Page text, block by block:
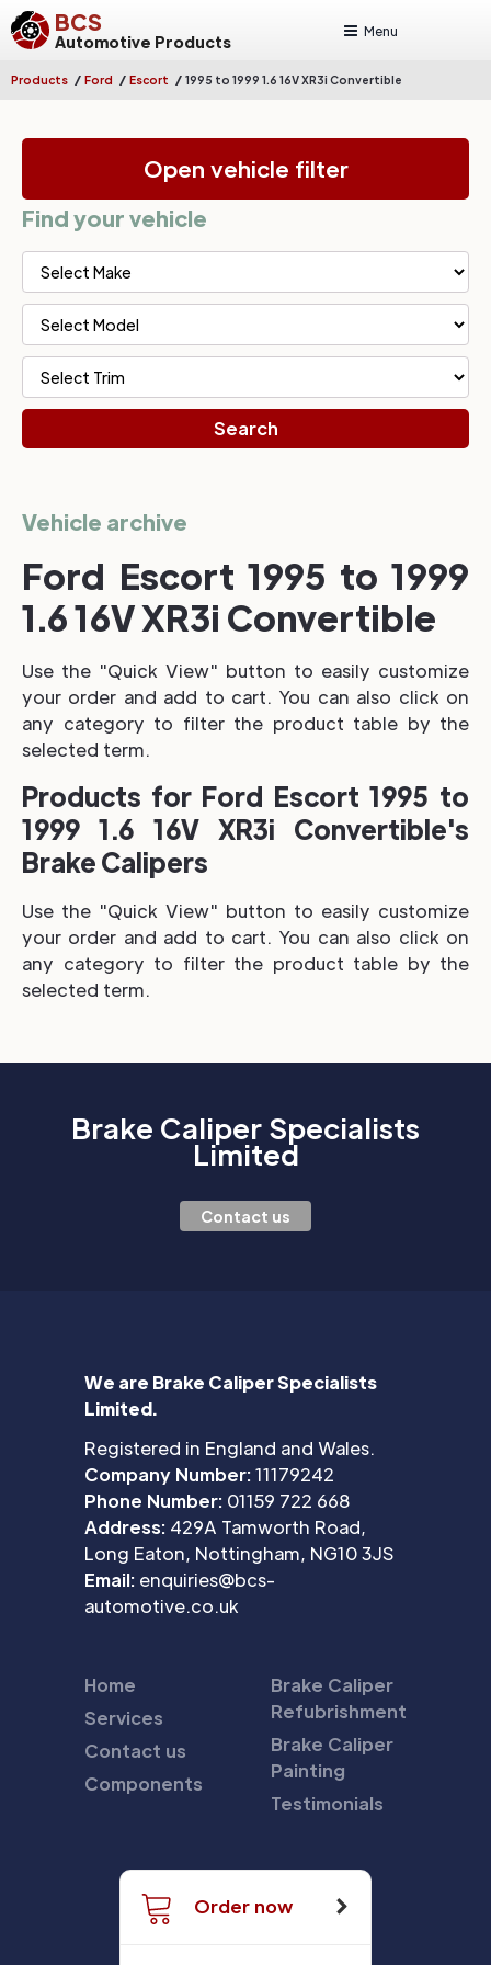
BCS
Automotive Products
Menu
Products / Ford / Escort / 1995 to 1999 1.6 16V XR3i Convertible
Open vehicle filter
Find your vehicle
Vehicle archive
Ford Escort 1995 to 1999
1.6 16V XR3i Convertible
Use the "Quick View" button to easily customize
your order and add to cart. You can also click on
any category to filter the product table by the
selected term.
Products for Ford Escort 1995 to
1999 1.6 16V XR3i Convertible's
Brake Calipers
Use the "Quick View" button to easily customize
your order and add to cart. You can also click on
any category to filter the product table by the
selected term.
Brake Caliper Specialists
Limited
Contact us
We are Brake Caliper Specialists
Limited.
Registered in England and Wales.
Company Number:11179242
Phone Number: 01159 722 668
Address: 429A Tamworth Road,
Long Eaton, Nottingham, NG10 3JS
Email: enquiries@bcs-
automotive.co.uk
Home
Services
Contact us
Components
Brake Caliper
Refubrishment
Brake Caliper
Painting
Testimonials
Order now